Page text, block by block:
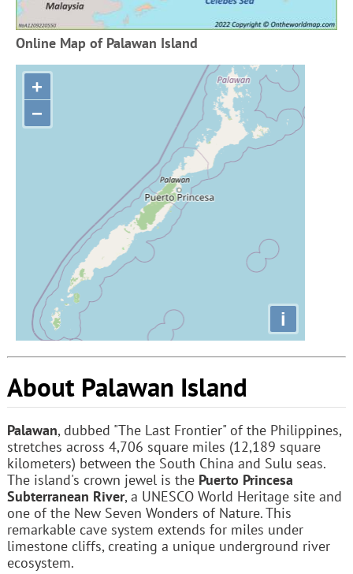
Online Map of Palawan Island
+
−
i
About Palawan Island
Palawan, dubbed "The Last Frontier" of the Philippines,
stretches across 4,706 square miles (12,189 square
kilometers) between the South China and Sulu seas.
The island's crown jewel is the Puerto Princesa
Subterranean River, a UNESCO World Heritage site and
one of the New Seven Wonders of Nature. This
remarkable cave system extends for miles under
limestone cliffs, creating a unique underground river
ecosystem.